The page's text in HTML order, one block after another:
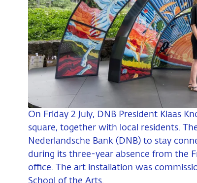
On Friday 2 July, DNB President Klaas
square, together with local residents.
Nederlandsche Bank (DNB) to stay
during its three-year absence from the
office. The art installation was
School of the Arts.